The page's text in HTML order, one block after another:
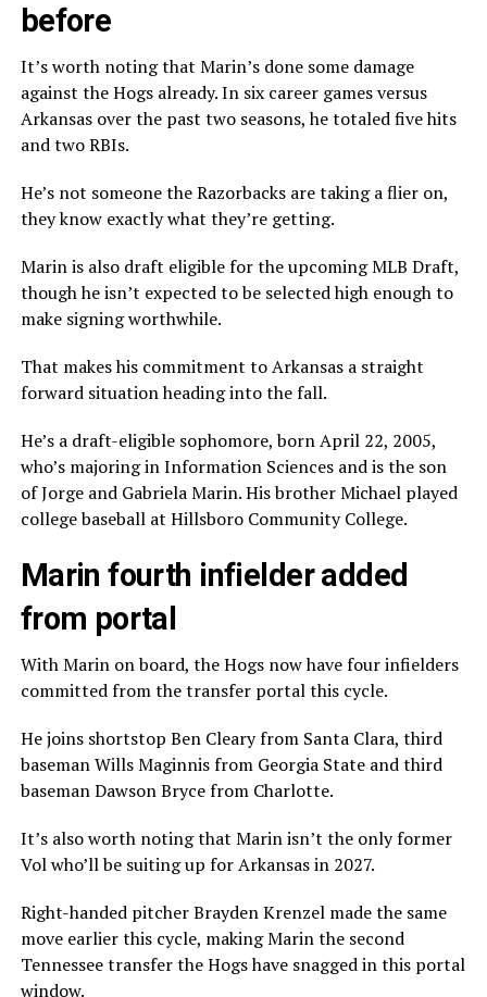
before
It’s worth noting that Marin’s done some damage
against the Hogs already. In six career games versus
Arkansas over the past two seasons, he totaled five hits
and two RBIs.
He’s not someone the Razorbacks are taking a flier on,
they know exactly what they’re getting.
Marin is also draft eligible for the upcoming MLB Draft,
though he isn’t expected to be selected high enough to
make signing worthwhile.
That makes his commitment to Arkansas a straight
forward situation heading into the fall.
He’s a draft-eligible sophomore, born April 22, 2005,
who’s majoring in Information Sciences and is the son
of Jorge and Gabriela Marin. His brother Michael played
college baseball at Hillsboro Community College.
Marin fourth infielder added
from portal
With Marin on board, the Hogs now have four infielders
committed from the transfer portal this cycle.
He joins shortstop Ben Cleary from Santa Clara, third
baseman Wills Maginnis from Georgia State and third
baseman Dawson Bryce from Charlotte.
It’s also worth noting that Marin isn’t the only former
Vol who’ll be suiting up for Arkansas in 2027.
Right-handed pitcher Brayden Krenzel made the same
move earlier this cycle, making Marin the second
Tennessee transfer the Hogs have snagged in this portal
window.